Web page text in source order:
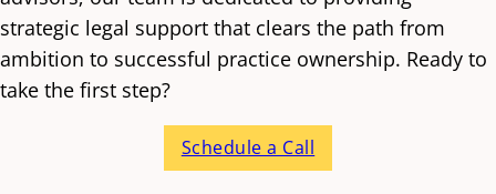
strategic legal support that clears the path from
ambition to successful practice ownership. Ready to
take the first step?
Schedule a Call